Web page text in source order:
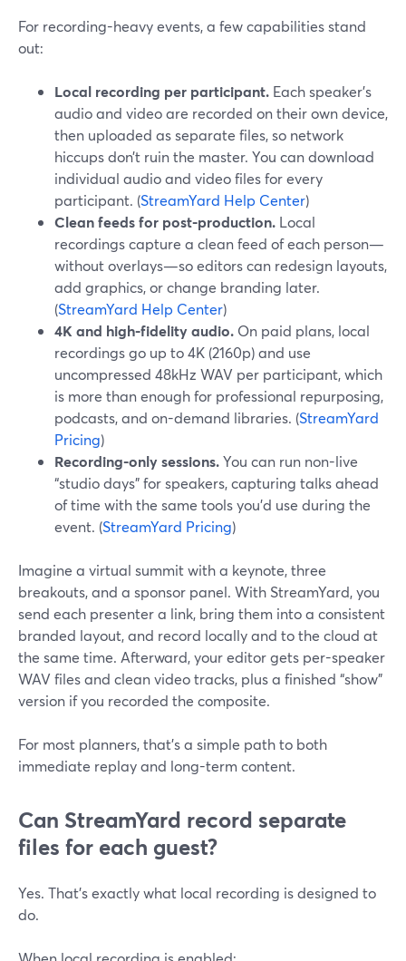
For recording-heavy events, a few capabilities stand
out:
Local recording per participant. Each speaker’s
audio and video are recorded on their own device,
then uploaded as separate files, so network
hiccups don’t ruin the master. You can download
individual audio and video files for every
participant. (StreamYard Help Center)
Clean feeds for post-production. Local
recordings capture a clean feed of each person—
without overlays—so editors can redesign layouts,
add graphics, or change branding later.
(StreamYard Help Center)
4K and high-fidelity audio. On paid plans, local
recordings go up to 4K (2160p) and use
uncompressed 48kHz WAV per participant, which
is more than enough for professional repurposing,
podcasts, and on-demand libraries. (StreamYard
Pricing)
Recording-only sessions.You can run non-live
“studio days” for speakers, capturing talks ahead
of time with the same tools you’d use during the
event. (StreamYard Pricing)
Imagine a virtual summit with a keynote, three
breakouts, and a sponsor panel. With StreamYard, you
send each presenter a link, bring them into a consistent
branded layout, and record locally and to the cloud at
the same time. Afterward, your editor gets per-speaker
WAV files and clean video tracks, plus a finished “show”
version if you recorded the composite.
For most planners, that’s a simple path to both
immediate replay and long-term content.
Can StreamYard record separate
files for each guest?
Yes. That’s exactly what local recording is designed to
do.